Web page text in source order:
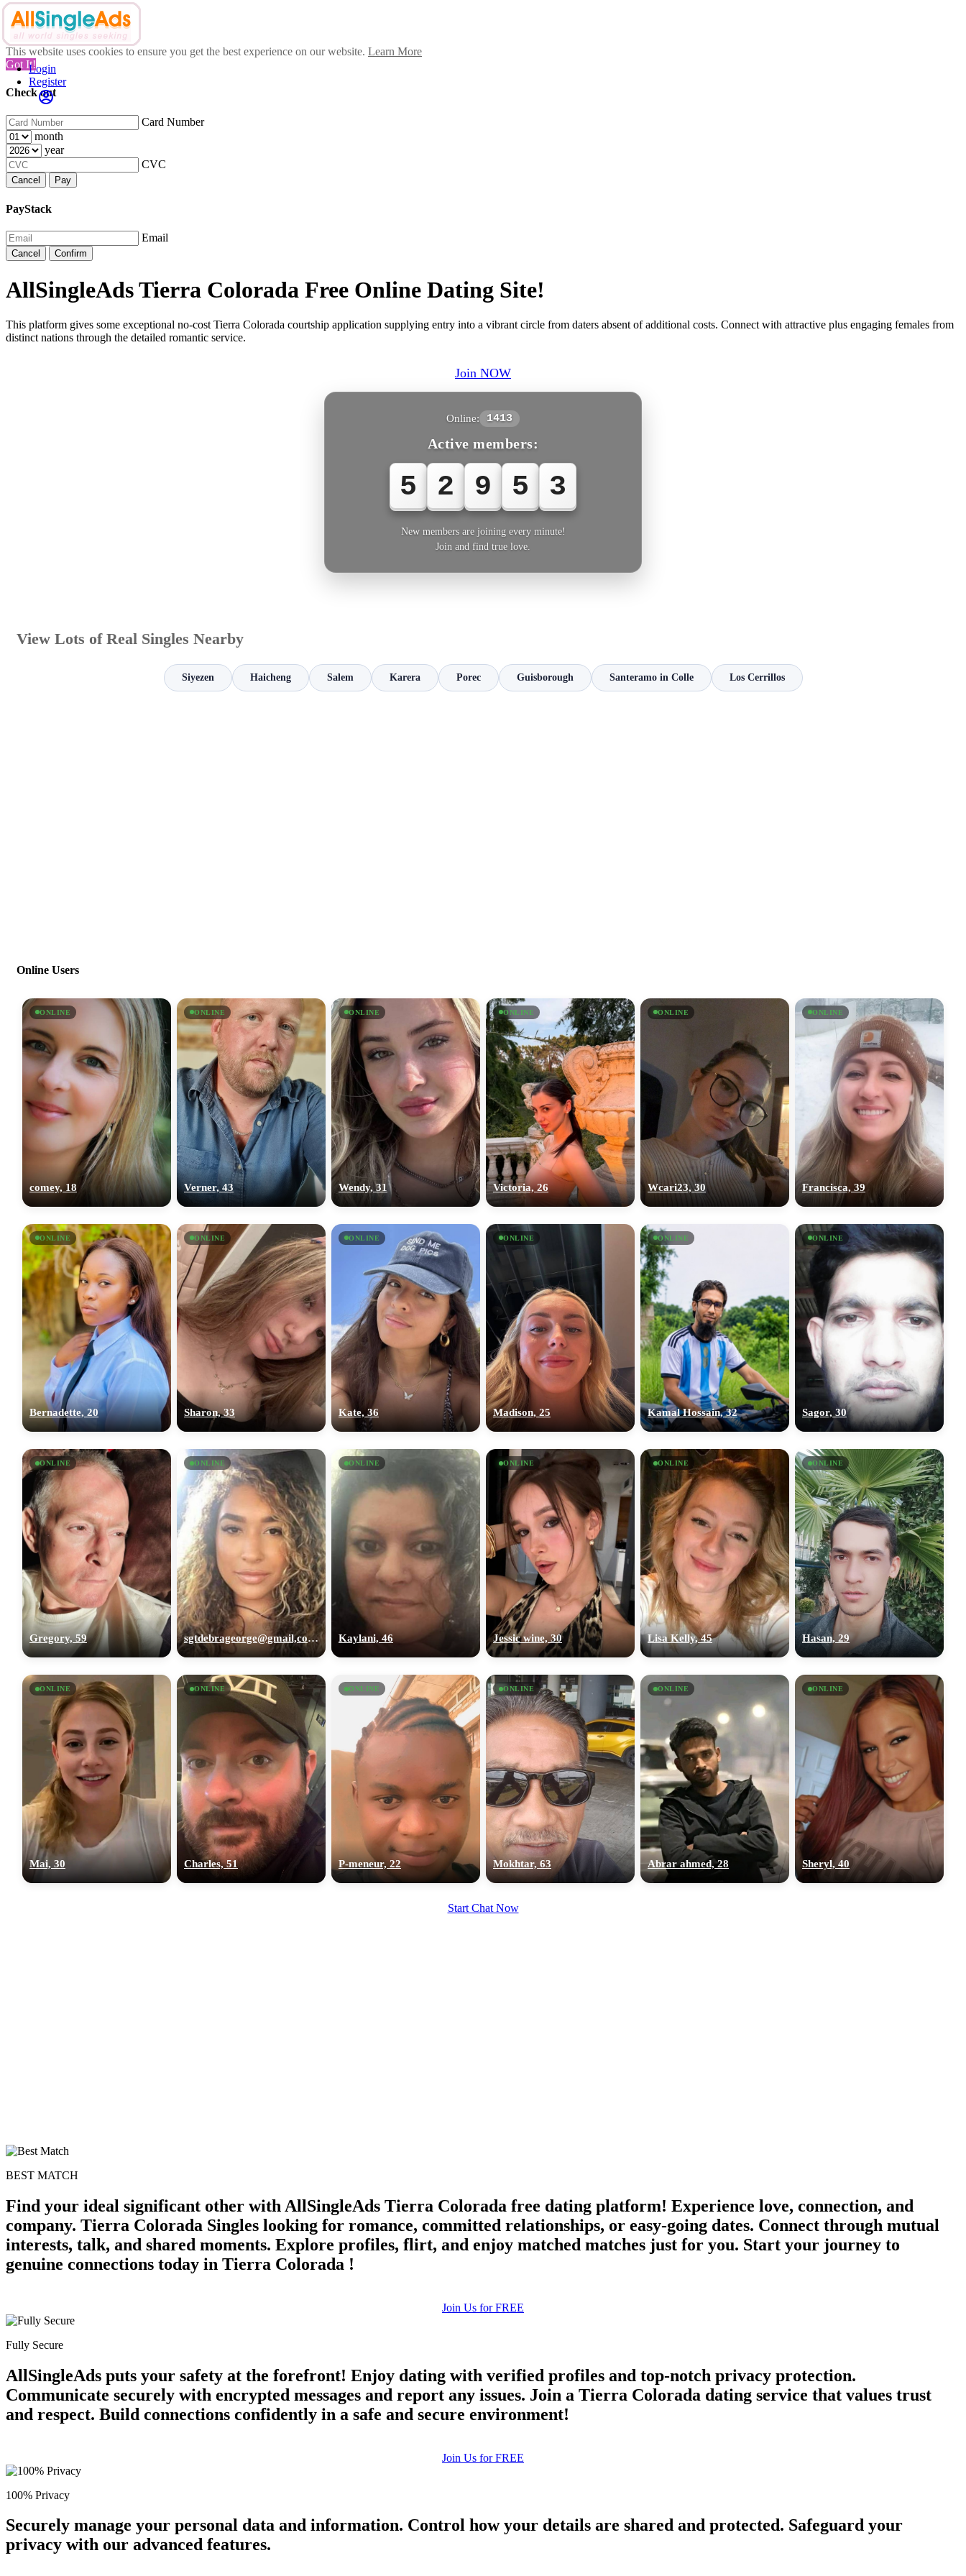
This website uses cookies to ensure you get the best experience on our website. Learn More
Got It!
Check out
Card Number
month
year
CVC
Cancel Pay
PayStack
Email
Cancel Confirm
Login
Register
AllSingleAds Tierra Colorada Free Online Dating Site!
This platform gives some exceptional no-cost Tierra Colorada courtship application supplying entry into a vibrant circle from daters absent of additional costs. Connect with attractive plus engaging females from
distinct nations through the detailed romantic service.
Join NOW
Online: 1413
Active members:
5 2 9 5 3
New members are joining every minute!
Join and find true love.
View Lots of Real Singles Nearby
Siyezen Haicheng Salem Karera Porec Guisborough Santeramo in Colle Los Cerrillos
Online Users
ONLINE
comey, 18
ONLINE
Verner, 43
ONLINE
Wendy, 31
ONLINE
Victoria, 26
ONLINE
Wcari23, 30
ONLINE
Francisca, 39
ONLINE
Bernadette, 20
ONLINE
Sharon, 33
ONLINE
Kate, 36
ONLINE
Madison, 25
ONLINE
Kamal Hossain, 32
ONLINE
Sagor, 30
ONLINE
Gregory, 59
ONLINE
sgtdebrageorge@gmail,com, 29
ONLINE
Kaylani, 46
ONLINE
Jessic wine, 30
ONLINE
Lisa Kelly, 45
ONLINE
Hasan, 29
ONLINE
Mai, 30
ONLINE
Charles, 51
ONLINE
P-meneur, 22
ONLINE
Mokhtar, 63
ONLINE
Abrar ahmed, 28
ONLINE
Sheryl, 40
Start Chat Now
BEST MATCH
Find your ideal significant other with AllSingleAds Tierra Colorada free dating platform! Experience love, connection, and
company. Tierra Colorada Singles looking for romance, committed relationships, or easy-going dates. Connect through mutual
interests, talk, and shared moments. Explore profiles, flirt, and enjoy matched matches just for you. Start your journey to
genuine connections today in Tierra Colorada !
Join Us for FREE
Fully Secure
AllSingleAds puts your safety at the forefront! Enjoy dating with verified profiles and top-notch privacy protection.
Communicate securely with encrypted messages and report any issues. Join a Tierra Colorada dating service that values trust
and respect. Build connections confidently in a safe and secure environment!
Join Us for FREE
100% Privacy
Securely manage your personal data and information. Control how your details are shared and protected. Safeguard your
privacy with our advanced features.
upload your own photo
100% FREE
×10 more visibility